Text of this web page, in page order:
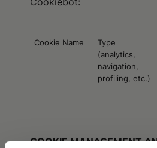
Cookie Name
Type
(analytics,
navigation,
profiling, etc.)
COOKIE MANAGEMENT